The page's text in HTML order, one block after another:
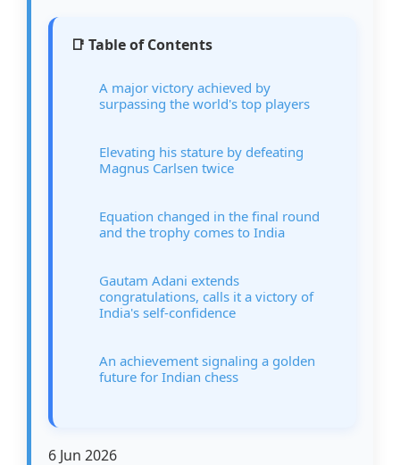
📑 Table of Contents
A major victory achieved by
surpassing the world's top players
Elevating his stature by defeating
Magnus Carlsen twice
Equation changed in the final round
and the trophy comes to India
Gautam Adani extends
congratulations, calls it a victory of
India's self-confidence
An achievement signaling a golden
future for Indian chess
6 Jun 2026